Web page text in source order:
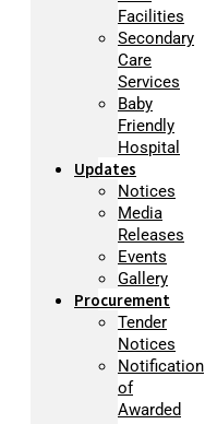
Facilities
Secondary
Care
Services
Baby
Friendly
Hospital
Updates
Notices
Media
Releases
Events
Gallery
Procurement
Tender
Notices
Notification
of
Awarded